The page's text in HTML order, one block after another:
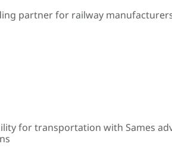
partner for railway
for transportation with Sames